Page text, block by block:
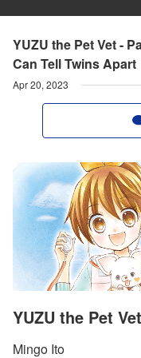
YUZU the Pet Vet -
Can Tell Twins Apart
Apr 20, 2023
YUZU the Pet Vet
Mingo Ito